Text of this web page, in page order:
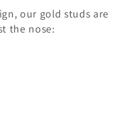
our gold studs are
the nose: